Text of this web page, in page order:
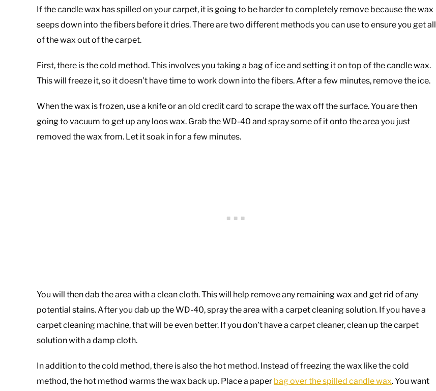
If the candle wax has spilled on your carpet, it is going to be harder to completely remove because the wax
seeps down into the fibers before it dries. There are two different methods you can use to ensure you get all
of the wax out of the carpet.
First, there is the cold method. This involves you taking a bag of ice and setting it on top of the candle wax.
This will freeze it, so it doesn’t have time to work down into the fibers. After a few minutes, remove the ice.
When the wax is frozen, use a knife or an old credit card to scrape the wax off the surface. You are then
going to vacuum to get up any loos wax. Grab the WD-40 and spray some of it onto the area you just
removed the wax from. Let it soak in for a few minutes.
You will then dab the area with a clean cloth. This will help remove any remaining wax and get rid of any
potential stains. After you dab up the WD-40, spray the area with a carpet cleaning solution. If you have a
carpet cleaning machine, that will be even better. If you don’t have a carpet cleaner, clean up the carpet
solution with a damp cloth.
In addition to the cold method, there is also the hot method. Instead of freezing the wax like the cold
method, the hot method warms the wax back up. Place a paper bag over the spilled candle wax. You want